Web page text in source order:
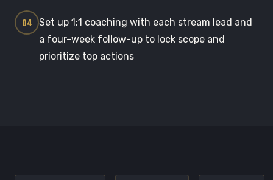
04
Set up 1:1 coaching with each stream lead and
a four-week follow-up to lock scope and
prioritize top actions